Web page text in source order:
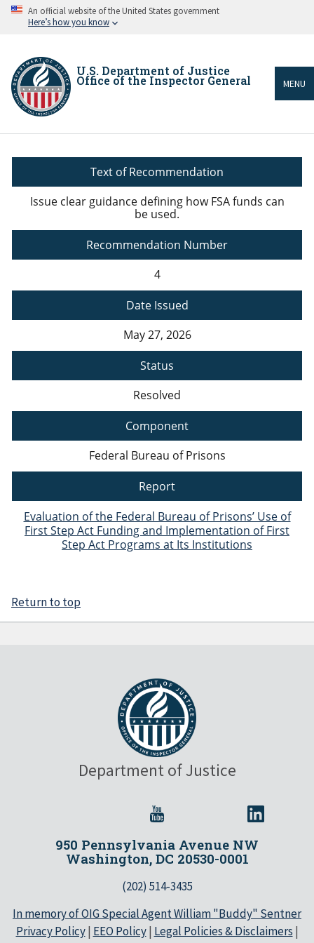
Skip An official website of the United States government
Here’s how you know
U.S. Department of Justice
Office of the Inspector General MENU
BreadcrumbText of Recommendation
Issue clear guidance defining how FSA funds can
be used.
Recommendation Number
4
Date Issued
May 27, 2026
Status
Resolved
Component
Federal Bureau of Prisons
Report
Evaluation of the Federal Bureau of Prisons’ Use of
First Step Act Funding and Implementation of First
Step Act Programs at Its Institutions
Return to top
Department of Justice
950 Pennsylvania Avenue NW
Washington, DC 20530-0001
(202) 514-3435
In memory of OIG Special Agent William "Buddy" Sentner
Privacy Policy| EEO Policy| Legal Policies & Disclaimers |